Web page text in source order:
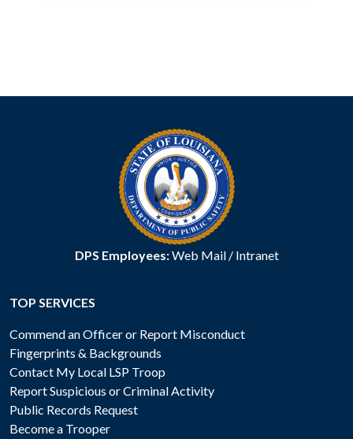
DPS Employees:Web Mail/ Intranet
TOP SERVICES
Commend an Officer or Report Misconduct
Fingerprints & Backgrounds
Contact My Local LSP Troop
Report Suspicious or Criminal Activity
Public Records Request
Become a Trooper